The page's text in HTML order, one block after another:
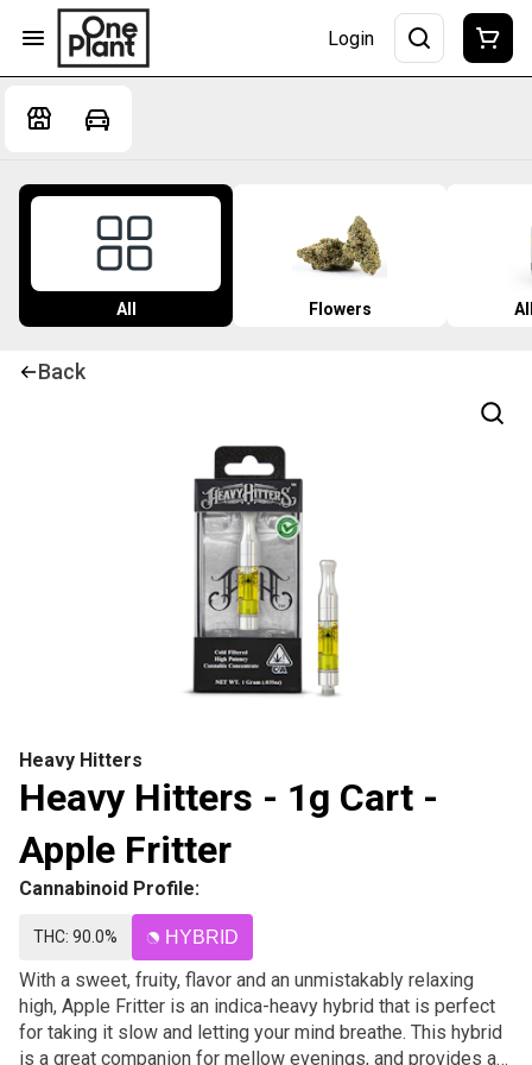
Login
All Flowers
Back
Heavy Hitters
Heavy Hitters - 1g Cart -
Apple Fritter
Cannabinoid Profile:
THC: 90.0% HYBRID
With a sweet, fruity, flavor and an unmistakably relaxing
high, Apple Fritter is an indica-heavy hybrid that is perfect
for taking it slow and letting your mind breathe. This hybrid
is a great companion for mellow evenings, and provides a